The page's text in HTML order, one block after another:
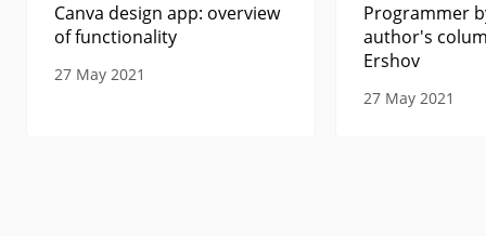
Canva design app: overview
of functionality
27 May 2021
Programmer
author's
Ershov
27 May 2021